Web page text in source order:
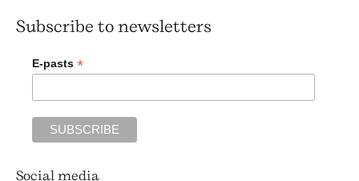
Subscribe to newsletters
E-pasts *
Social media